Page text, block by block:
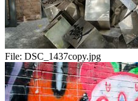
File: DSC_1437copy.jpg